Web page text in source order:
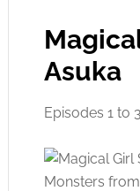
Asuka
Episodes 1 to 3
Monsters